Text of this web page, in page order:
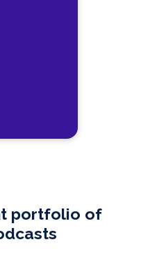
portfolio of